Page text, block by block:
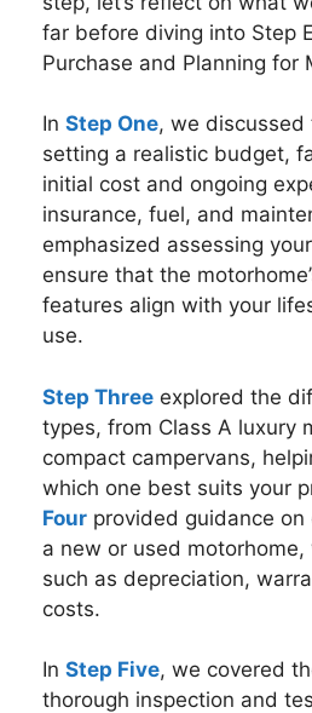
far before diving into Step
Purchase and Planning for
In Step One, we
setting a realistic budget,
initial cost and ongoing
insurance, fuel, and
emphasized assessing
ensure that the
features align with your
use.
Step Three explored the
types, from Class A luxury
compact campervans,
which one best suits your
Four provided guidance
a new or used
such as depreciation,
costs.
In Step Five, we covered
thorough inspection and